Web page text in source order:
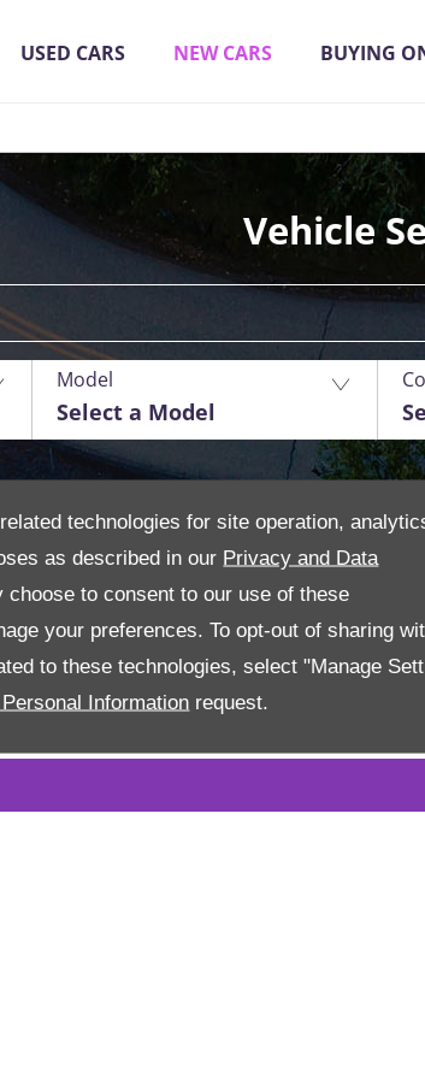
technologies for site operation,
as described in our Privacy and Data
choose to consent to our use of these
your preferences. To opt-out of sharing
to these technologies, select "Manage
Information request.
USED CARS NEW CARS BUYING
Vehicle
Model
Select a Model